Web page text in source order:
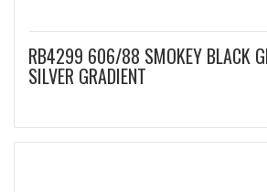
RB4299 606/88 SMOKEY BLACK
SILVER GRADIENT